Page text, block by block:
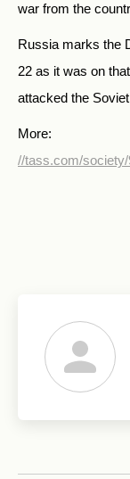
war from the
Russia marks the
22 as it was on
attacked the
More:
//tass.com/